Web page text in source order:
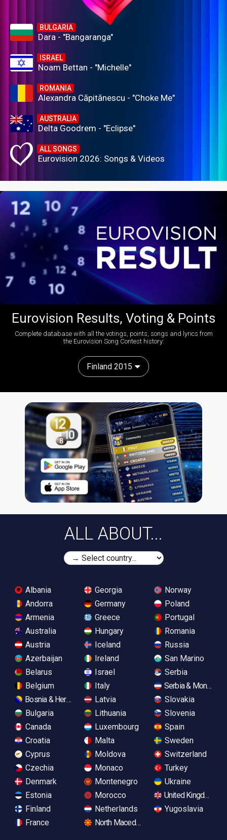
BULGARIA
Dara - "Bangaranga"
ISRAEL
Noam Bettan - "Michelle"
ROMANIA
Alexandra Căpitănescu - "Choke Me"
AUSTRALIA
Delta Goodrem - "Eclipse"
ALL SONGS
Eurovision 2026: Songs & Videos
Eurovision Results, Voting & Points
Complete database with all the votings, points, songs and lyrics from
the Eurovision Song Contest history:
Finland 2015
ALL ABOUT...
Albania
Andorra
Armenia
Australia
Austria
Azerbaijan
Belarus
Belgium
Bosnia & Herzegovina
Bulgaria
Canada
Croatia
Cyprus
Czechia
Denmark
Estonia
Finland
France
Georgia
Germany
Greece
Hungary
Iceland
Ireland
Israel
Italy
Latvia
Lithuania
Luxembourg
Malta
Moldova
Monaco
Montenegro
Morocco
Netherlands
North Macedonia
Norway
Poland
Portugal
Romania
Russia
San Marino
Serbia
Serbia &
Slovakia
Slovenia
Spain
Sweden
Switzerland
Turkey
Ukraine
United Kingdom
Yugoslavia